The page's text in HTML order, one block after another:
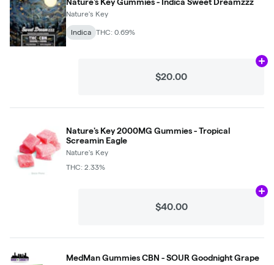
Nature's Key
Indica THC: 0.69%
$20.00
Nature's Key 2000MG Gummies - Tropical
Screamin Eagle
Nature's Key
THC: 2.33%
$40.00
MedMan Gummies CBN - SOUR Goodnight Grape